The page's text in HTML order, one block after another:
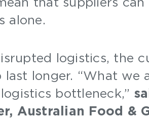
alone.
logistics, the
longer. “What we
bottleneck,”
Australian Food &